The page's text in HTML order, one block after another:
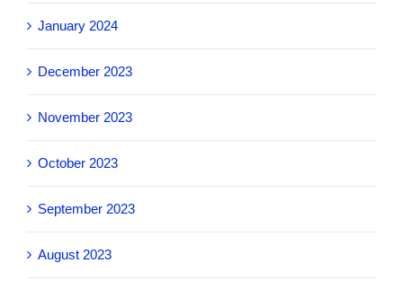
January 2024
December 2023
November 2023
October 2023
September 2023
August 2023